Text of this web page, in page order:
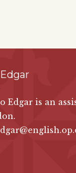
Edgar is an